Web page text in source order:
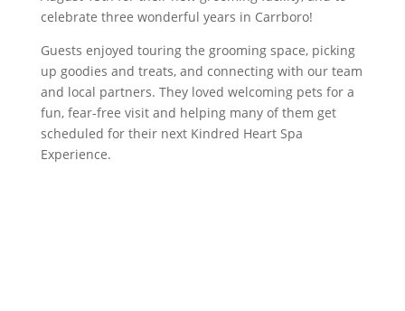
celebrate three wonderful years in Carrboro!
Guests enjoyed touring the grooming space, picking
up goodies and treats, and connecting with our team
and local partners. They loved welcoming pets for a
fun, fear-free visit and helping many of them get
scheduled for their next Kindred Heart Spa
Experience.